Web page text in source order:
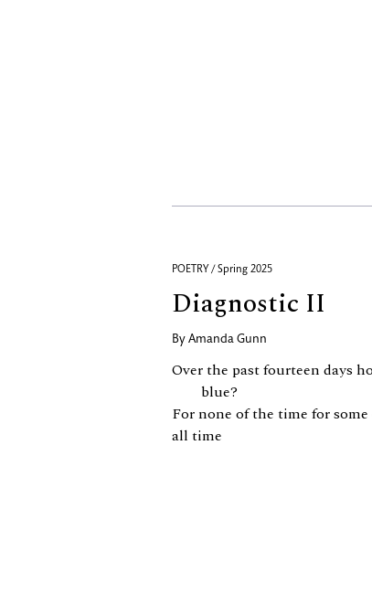
POETRY / Spring 2025
Diagnostic II
By Amanda Gunn
Over the past fourteen days
blue?
For none of the time for
all time